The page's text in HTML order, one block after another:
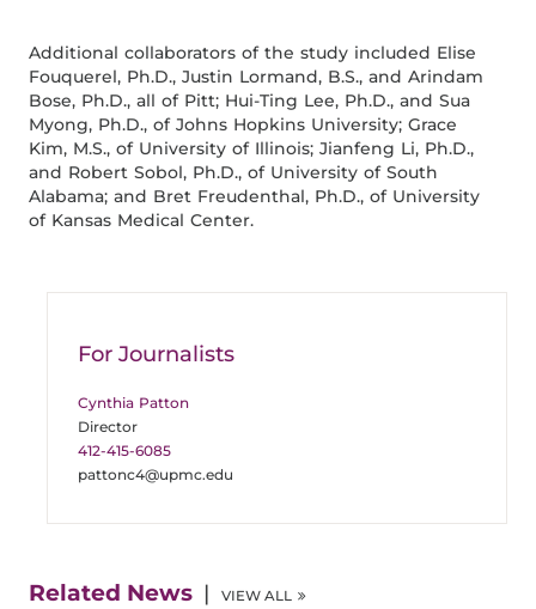
Additional collaborators of the study included Elise
Fouquerel, Ph.D., Justin Lormand, B.S., and Arindam
Bose, Ph.D., all of Pitt; Hui-Ting Lee, Ph.D., and Sua
Myong, Ph.D., of Johns Hopkins University; Grace
Kim, M.S., of University of Illinois; Jianfeng Li, Ph.D.,
and Robert Sobol, Ph.D., of University of South
Alabama; and Bret Freudenthal, Ph.D., of University
of Kansas Medical Center.
For Journalists
Cynthia Patton
Director
412-415-6085
pattonc4@upmc.edu
Related News VIEW ALL